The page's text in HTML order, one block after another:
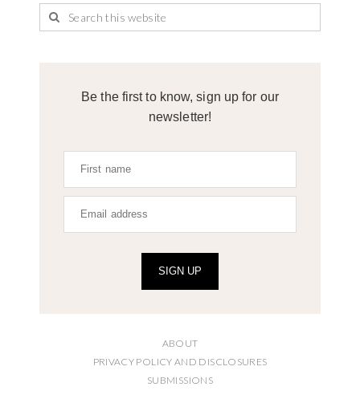
Be the first to know, sign up for our
newsletter!
SIGN UP
ABOUT
PRIVACY POLICY AND DISCLOSURES
SUBMISSIONS